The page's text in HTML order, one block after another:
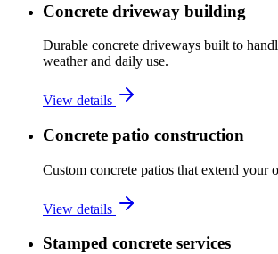
Concrete driveway building
Durable concrete driveways built to
weather and daily use.
View details
Concrete patio construction
Custom concrete patios that extend your
View details
Stamped concrete services